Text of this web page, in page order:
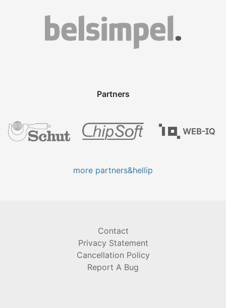
Partners
more partners&hellip
Contact
Privacy Statement
Cancellation Policy
Report A Bug